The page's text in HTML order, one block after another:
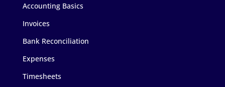
Accounting Basics
Invoices
Bank Reconciliation
Expenses
Timesheets